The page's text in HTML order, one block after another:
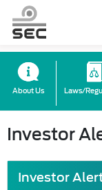
About Us Laws/
Investor
Investor